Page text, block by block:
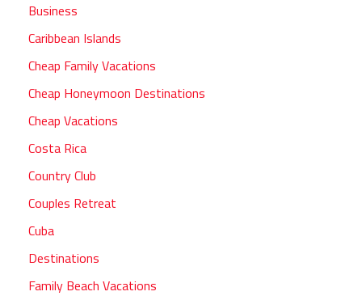
Business
Caribbean Islands
Cheap Family Vacations
Cheap Honeymoon Destinations
Cheap Vacations
Costa Rica
Country Club
Couples Retreat
Cuba
Destinations
Family Beach Vacations